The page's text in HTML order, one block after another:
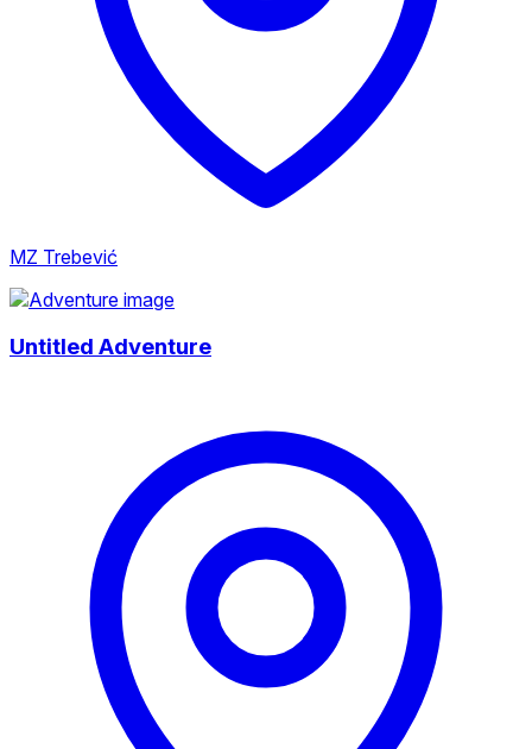
MZ Trebević
Untitled Adventure